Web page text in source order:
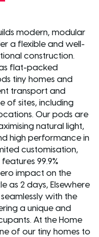
modern, modular
a flexible and well-
construction.
flat-packed
tiny homes and
transport and
of sites, including
Our pods are
natural light,
high performance in
customisation,
99.9%
impact on the
as 2 days, Elsewhere
with the
a unique and
At the Home
of our tiny homes to